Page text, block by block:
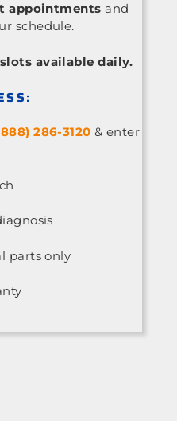
appointments and
schedule.
available daily.
286-3120 & enter
parts only